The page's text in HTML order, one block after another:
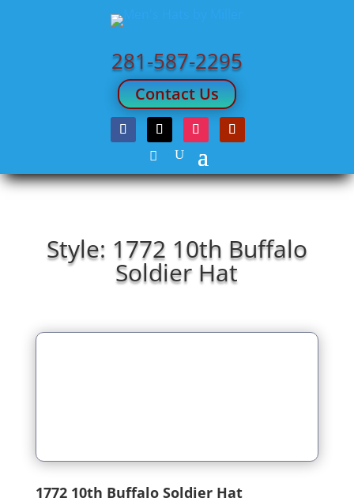
281-587-2295
Contact Us
Style: 1772 10th Buffalo
Soldier Hat
1772 10th Buffalo Soldier Hat